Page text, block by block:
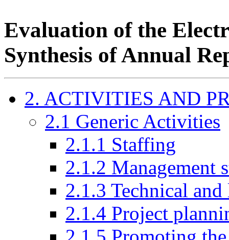
Evaluation of the
Synthesis of Annual
2. ACTIVITIES AND
2.1 Generic Activities
2.1.1 Staffing
2.1.2 Management
2.1.3 Technical
2.1.4 Project